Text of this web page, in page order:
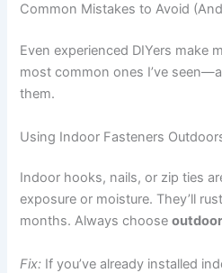
Common Mistakes to Avoid
Even experienced DIYers make
most common ones I’ve
them.
Using Indoor Fasteners
Indoor hooks, nails, or zip ties
exposure or moisture. They’ll
months. Always choose
Fix: If you’ve already installed